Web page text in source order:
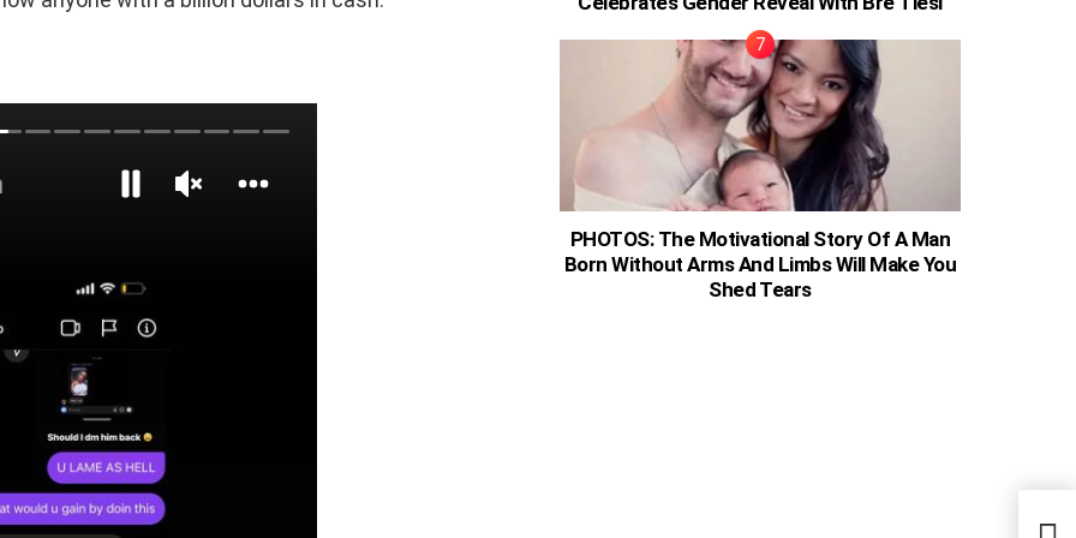
PHOTOS: The Motivational Story Of A Man
Born Without Arms And Limbs Will Make You
Shed Tears